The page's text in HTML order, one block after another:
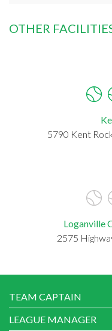
OTHER
5790 Kent
Loganville
2575
TEAM CAPTAIN
LEAGUE MANAGER